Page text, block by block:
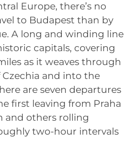
Europe, there’s no
to Budapest than by
A long and winding line
capitals, covering
as it weaves through
and into the
are seven departures
first leaving from Praha
and others rolling
two-hour intervals